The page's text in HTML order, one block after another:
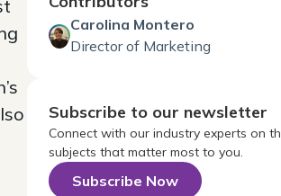
Carolina Montero
Director of Marketing
Subscribe to our newsletter
Connect with our industry experts on
subjects that matter most to you.
Subscribe Now